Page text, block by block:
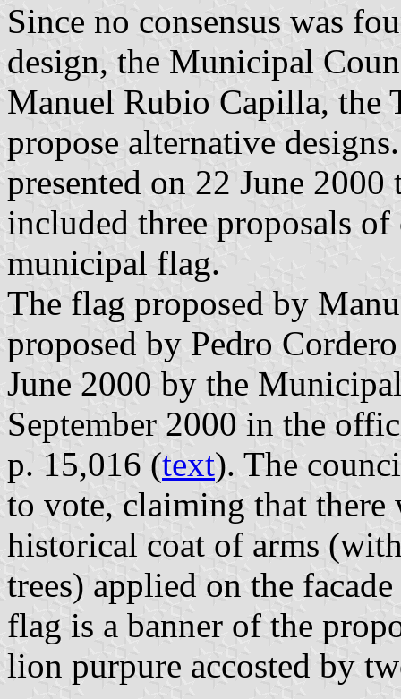
Since no consensus was
design, the Municipal
Manuel Rubio Capilla, the
propose alternative
presented on 22 June
included three proposals
municipal flag.
The flag proposed by
proposed by Pedro
June 2000 by the
September 2000 in the
p. 15,016 (text). The
to vote, claiming that there
historical coat of arms
trees) applied on the
flag is a banner of the
lion purpure accosted by